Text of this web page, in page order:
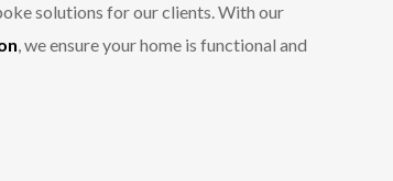
solutions for our clients. With our
, we ensure your home is functional and